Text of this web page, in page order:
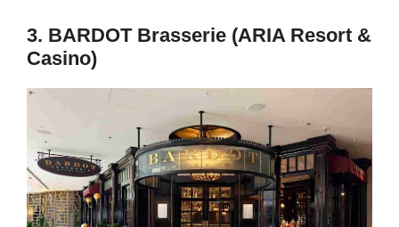
3. BARDOT Brasserie (ARIA Resort &
Casino)